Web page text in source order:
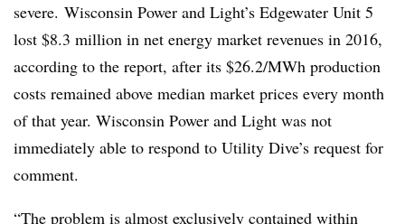
severe. Wisconsin Power and Light’s Edgewater Unit 5
lost $8.3 million in net energy market revenues in 2016,
according to the report, after its $26.2/MWh production
costs remained above median market prices every month
of that year. Wisconsin Power and Light was not
immediately able to respond to Utility Dive’s request for
comment.
“The problem is almost exclusively contained within